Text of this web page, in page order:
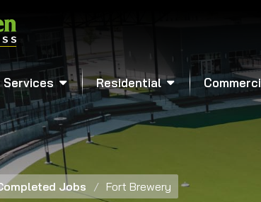
Services Residential
Jobs Fort Brewery